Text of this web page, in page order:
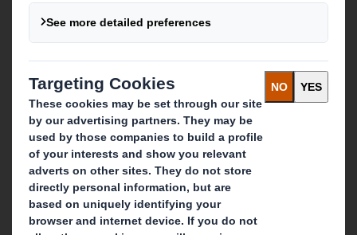
About DS Smith
About International Paper
IP & DS Smith Combination
Investors
Sustainability
Media
Careers